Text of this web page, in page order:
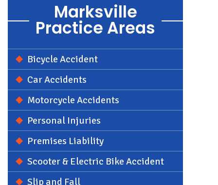
Marksville
Practice Areas
Bicycle Accident
Car Accidents
Motorcycle Accidents
Personal Injuries
Premises Liability
Scooter & Electric Bike Accident
Slip and Fall